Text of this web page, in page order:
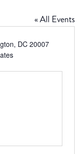
« All Events
DC 20007